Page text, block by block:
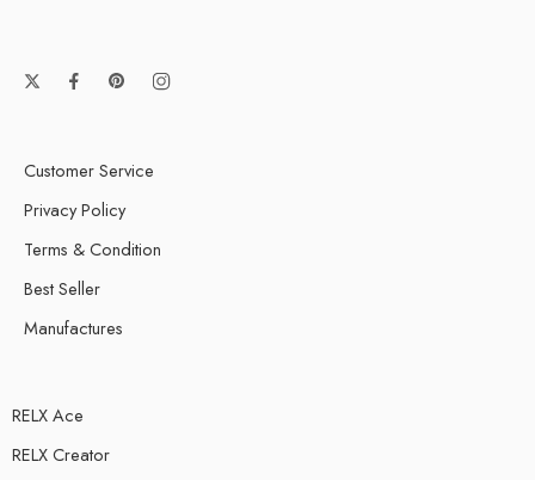
Customer Service
Privacy Policy
Terms & Condition
Best Seller
Manufactures
RELX Ace
RELX Creator